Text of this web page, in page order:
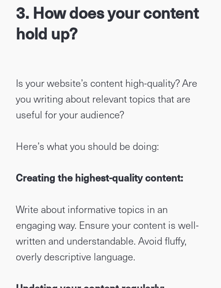
3. How does your content
hold up?
Is your website’s content high-quality? Are
you writing about relevant topics that are
useful for your audience?
Here’s what you should be doing:
Creating the highest-quality content:
Write about informative topics in an
engaging way. Ensure your content is well-
written and understandable. Avoid fluffy,
overly descriptive language.